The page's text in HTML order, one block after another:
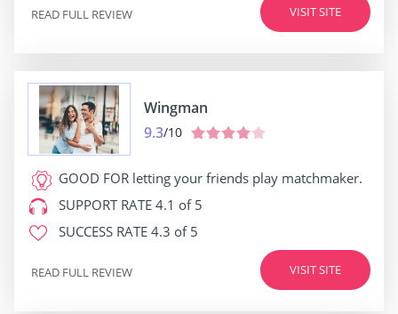
VISIT SITE
READ FULL REVIEW
Wingman
9.3/10
GOOD FOR letting your friends play matchmaker.
SUPPORT RATE 4.1 of 5
SUCCESS RATE 4.3 of 5
VISIT SITE
READ FULL REVIEW